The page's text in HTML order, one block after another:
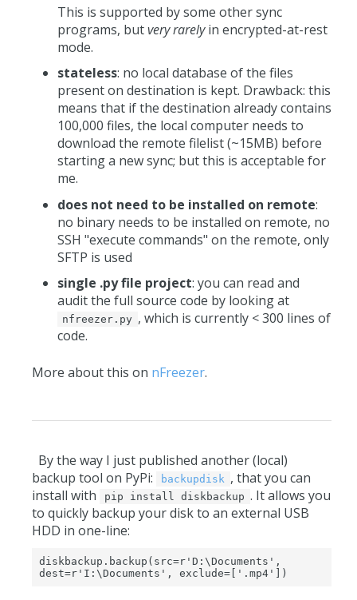
This is supported by some other sync
programs, butvery rarelyin encrypted-at-rest
mode.
stateless: no local database of the files
present on destination is kept. Drawback: this
means that if the destination already contains
100,000 files, the local computer needs to
download the remote filelist (~15MB) before
starting a new sync; but this is acceptable for
me.
does not need to be installed on remote:
no binary needs to be installed on remote, no
SSH "execute commands" on the remote, only
SFTP is used
single .py file project: you can read and
audit the full source code by looking at
nfreezer.py , which is currently < 300 lines of
code.
More about this on nFreezer.
By the way I just published another (local)
backup tool on PyPi:
backupdisk , that you can
install with
pip install diskbackup . It allows you
to quickly backup your disk to an external USB
HDD in one-line:
diskbackup.backup(src=r'D:\Documents',
dest=r'I:\Documents', exclude=['.mp4'])